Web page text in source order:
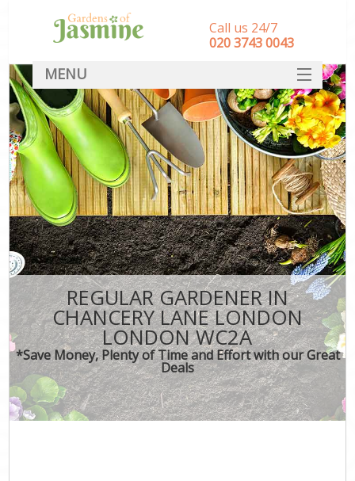
REGULAR GARDENER IN
CHANCERY LANE LONDON
LONDON WC2A
*Save Money, Plenty of Time and Effort with our Great
Deals
Call us 24/7
‎020 3743 0043
MENU
SERVICES
HOME
DEALS
FAQ
CONTACT